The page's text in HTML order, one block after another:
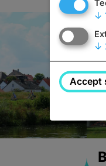
↓
↓
Accept